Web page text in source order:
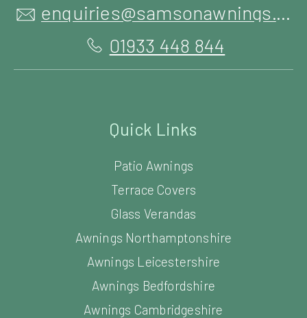
enquiries@samsonawnings.co.uk
01933 448 844
Quick Links
Patio Awnings
Terrace Covers
Glass Verandas
Awnings Northamptonshire
Awnings Leicestershire
Awnings Bedfordshire
Awnings Cambridgeshire